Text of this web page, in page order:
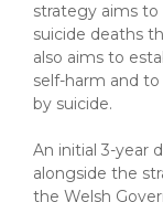
strategy aims
suicide deaths
also aims to
self-harm and
by suicide.
An initial 3-year
alongside the
the Welsh